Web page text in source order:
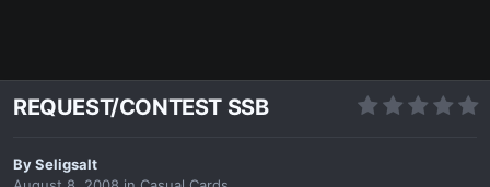
REQUEST/CONTEST SSB
BySeligsalt